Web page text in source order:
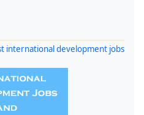
international development jobs